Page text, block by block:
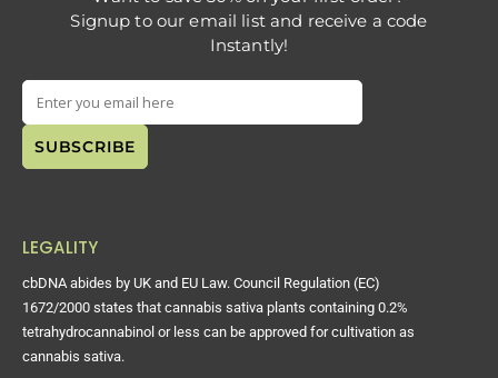
Signup to our email list and receive a code
Instantly!
LEGALITY
cbDNA abides by UK and EU Law. Council Regulation (EC)
1672/2000 states that cannabis sativa plants containing 0.2%
tetrahydrocannabinol or less can be approved for cultivation as
cannabis sativa.